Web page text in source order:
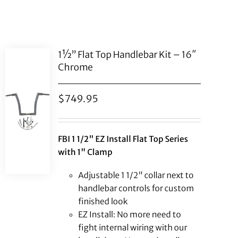
1½” Flat Top Handlebar Kit – 16″
Chrome
$749.95
FBI 1 1/2" EZ Install Flat Top Series
with 1" Clamp
Adjustable 1 1/2" collar next to
handlebar controls for custom
finished look
EZ Install: No more need to
fight internal wiring with our